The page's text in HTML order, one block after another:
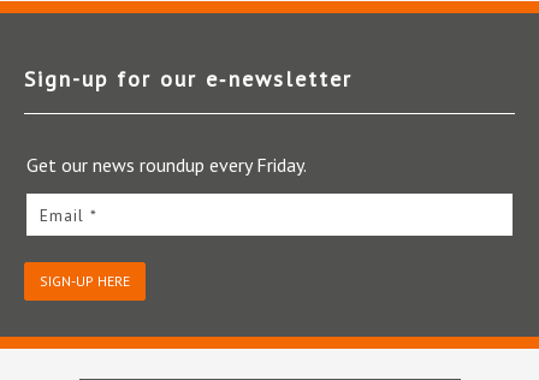
Sign-up for our e‑newsletter
Get our news roundup every Friday.
Email *
SIGN-UP HERE